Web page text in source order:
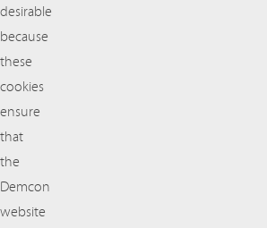
desirable
because
these
cookies
ensure
that
the
Demcon
website